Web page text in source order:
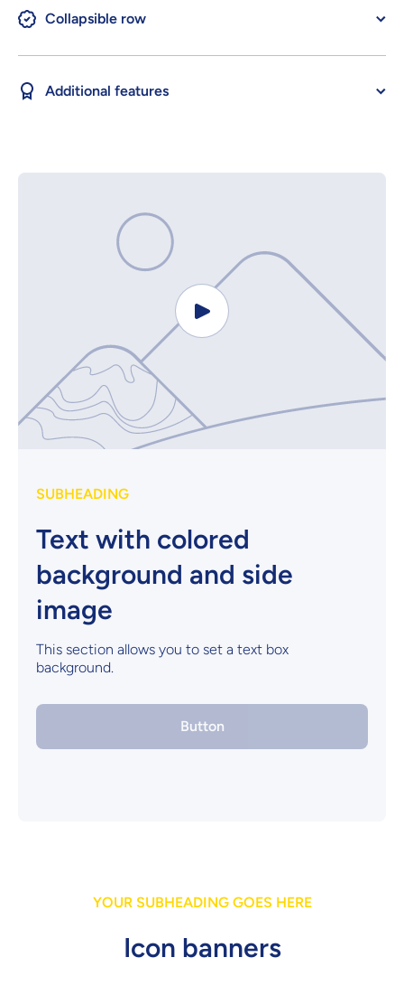
Collapsible row
Additional features
SUBHEADING
Text with colored
background and side
image
This section allows you to set a text box
background.
Button
YOUR SUBHEADING GOES HERE
Icon banners